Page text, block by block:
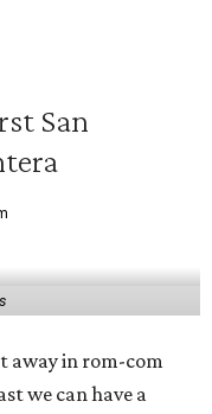
San
away in rom-com
we can have a